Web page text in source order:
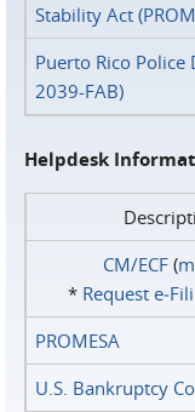
Stability Act
Puerto Rico Police
2039-FAB)
Helpdesk
CM/ECF(
* Request
PROMESA
U.S. Bankruptcy